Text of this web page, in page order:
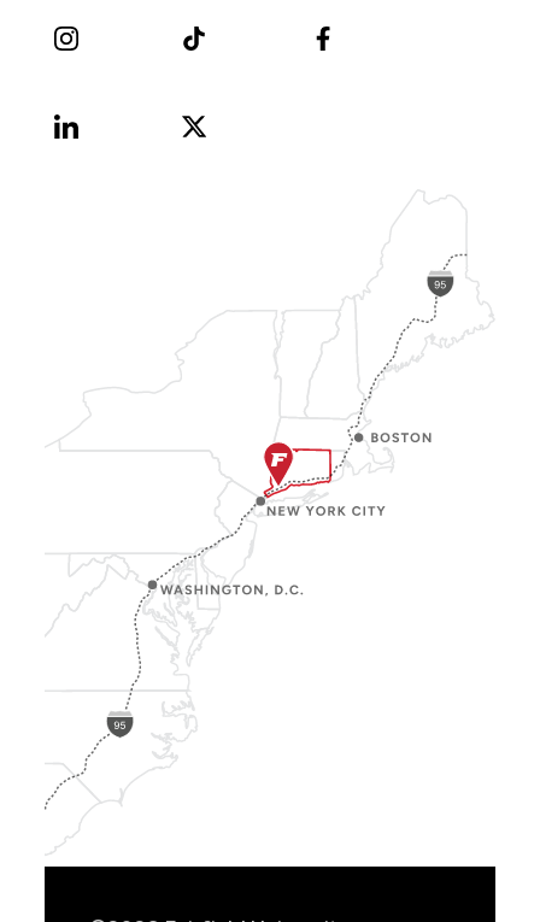
Instagram TikTok Facebook
LinkedIn
X